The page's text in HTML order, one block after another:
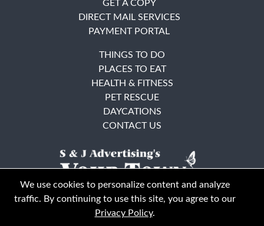
GET A COPY
DIRECT MAIL SERVICES
PAYMENT PORTAL
THINGS TO DO
PLACES TO EAT
HEALTH & FITNESS
PET RESCUE
DAYCATIONS
CONTACT US
We use cookies to personalize content and analyze
traffic. By continuing to use this site, you agree to our
Privacy Policy.